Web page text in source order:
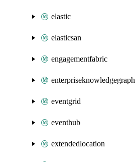
elastic
elasticsan
engagementfabric
enterpriseknowledgegraph
eventgrid
eventhub
extendedlocation